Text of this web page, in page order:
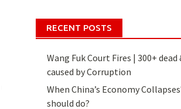
RECENT POSTS
Wang Fuk Court Fires | 300+ dead
caused by Corruption
When China’s Economy
should do?